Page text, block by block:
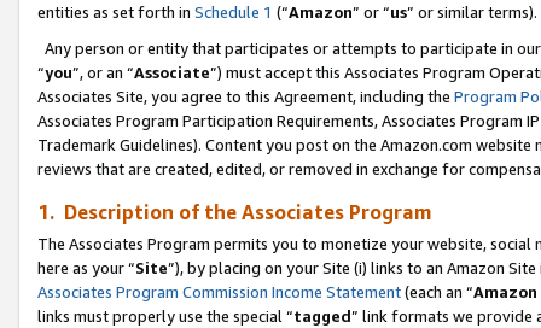
entities as set forth in Schedule 1 (“Amazon” or “us” or similar terms).
Any person or entity that participates or attempts to participate in
“you”, or an “Associate”) must accept this Associates Program
Associates Site, you agree to this Agreement, including the Program
Associates Program Participation Requirements, Associates Program
Trademark Guidelines). Content you post on the Amazon.com
reviews that are created, edited, or removed in exchange for
1. Description of the Associates Program
The Associates Program permits you to monetize your website,
here as your “Site”), by placing on your Site (i) links to an Amazon
Associates Program Commission Income Statement(each an “
links must properly use the special “tagged” link formats we provide